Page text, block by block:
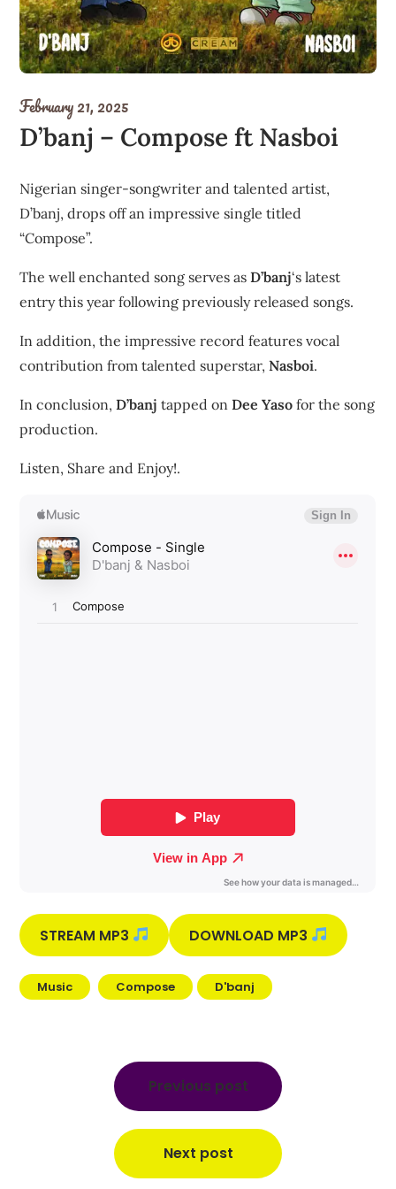
February 21, 2025
D’banj – Compose ft Nasboi
Nigerian singer-songwriter and talented artist,
D’banj, drops off an impressive single titled
“Compose”.
The well enchanted song serves asD’banj‘s latest
entry this year following previously released songs.
In addition, the impressive record features vocal
contribution from talented superstar,Nasboi.
In conclusion,D’banj tapped onDee Yaso for the song
production.
Listen, Share and Enjoy!.
STREAM MP3 DOWNLOAD MP3
Music Compose D'banj
Previous post
Next post